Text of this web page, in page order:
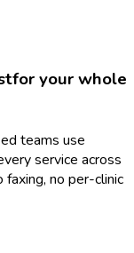
for your whole
teams use
service across
no per-clinic